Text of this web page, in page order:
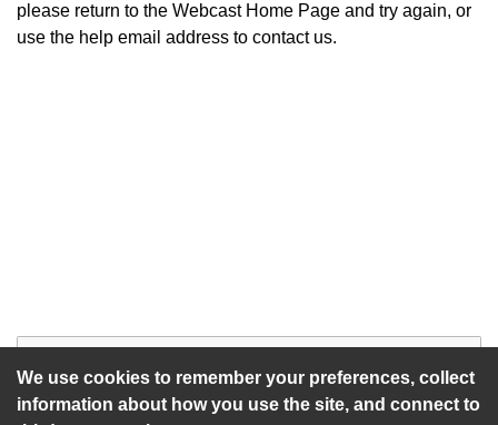
We use cookies to remember your preferences, collect
information about how you use the site, and connect to
please return to the Webcast Home Page and try again, or
use the help email address to contact us.
Start of webcast Watch